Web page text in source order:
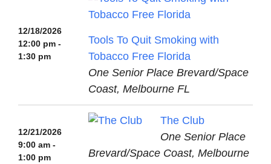
12/18/2026
12:00 pm -
1:30 pm
Tools To Quit Smoking with
Tobacco Free Florida
One Senior Place Brevard/Space
Coast, Melbourne FL
12/21/2026
9:00 am -
1:00 pm
The Club
One Senior Place
Brevard/Space Coast, Melbourne